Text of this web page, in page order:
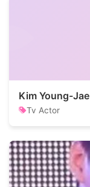
Kim Young-Jae
Tv Actor